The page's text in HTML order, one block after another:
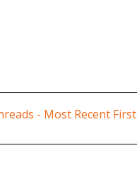
- Most Recent First